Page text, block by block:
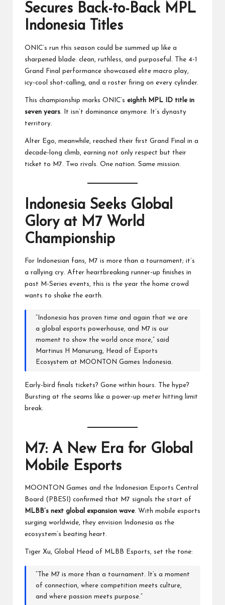
Secures Back-to-Back MPL
Indonesia Titles
ONIC’s run this season could be summed up like a
sharpened blade: clean, ruthless, and purposeful. The 4-1
Grand Final performance showcased elite macro play,
icy-cool shot-calling, and a roster firing on every cylinder.
This championship marks ONIC’s eighth MPL ID title in
seven years . It isn’t dominance anymore. It’s dynasty
territory.
Alter Ego, meanwhile, reached their first Grand Final in a
decade-long climb, earning not only respect but their
ticket to M7. Two rivals. One nation. Same mission.
Indonesia Seeks Global
Glory at M7 World
Championship
For Indonesian fans, M7 is more than a tournament; it’s
a rallying cry. After heartbreaking runner-up finishes in
past M-Series events, this is the year the home crowd
wants to shake the earth.
“Indonesia has proven time and again that we are
a global esports powerhouse, and M7 is our
moment to show the world once more,” said
Martinus H Manurung, Head of Esports
Ecosystem at MOONTON Games Indonesia.
Early-bird finals tickets? Gone within hours. The hype?
Bursting at the seams like a power-up meter hitting limit
break.
M7: A New Era for Global
Mobile Esports
MOONTON Games and the Indonesian Esports Central
Board (PBESI) confirmed that M7 signals the start of
MLBB’s next global expansion wave. With mobile esports
surging worldwide, they envision Indonesia as the
ecosystem’s beating heart.
Tiger Xu, Global Head of MLBB Esports, set the tone:
“The M7 is more than a tournament. It’s a moment
of connection, where competition meets culture,
and where passion meets purpose.”